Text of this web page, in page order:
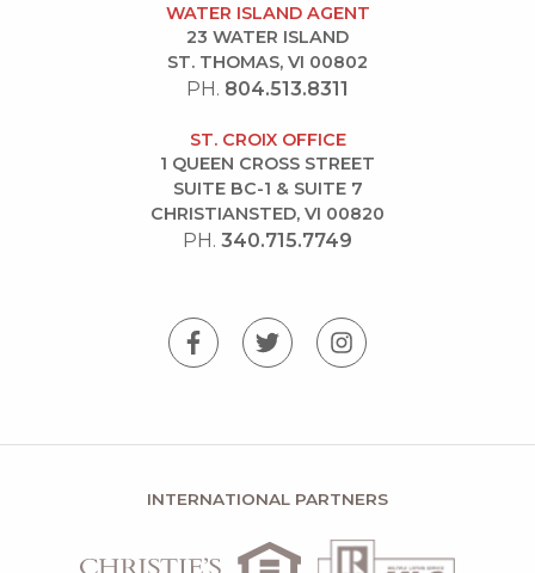
WATER ISLAND AGENT
23 WATER ISLAND
ST. THOMAS, VI 00802
PH. 804.513.8311
ST. CROIX OFFICE
1 QUEEN CROSS STREET
SUITE BC-1 & SUITE 7
CHRISTIANSTED, VI 00820
PH. 340.715.7749
INTERNATIONAL PARTNERS